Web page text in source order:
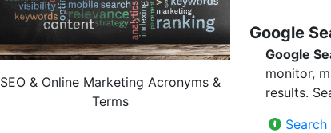
SEO & Online Marketing Acronyms &
Terms
Google
Google
monitor,
results.